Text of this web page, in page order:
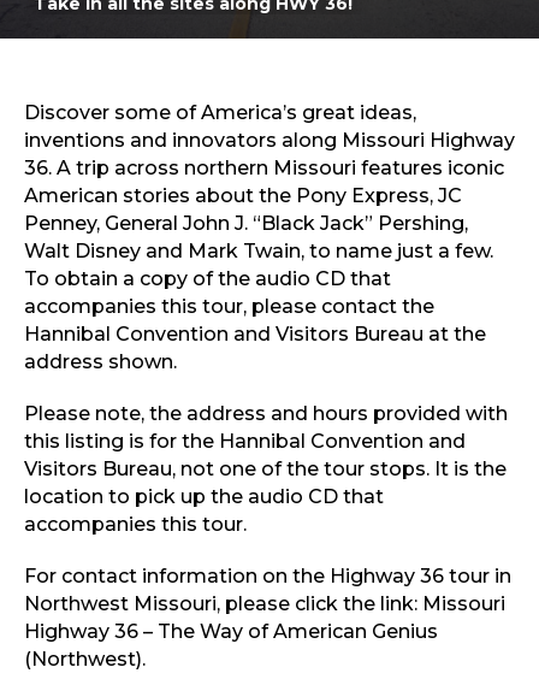
Sports & Recreation
Discover some of America’s great ideas,
inventions and innovators along Missouri Highway
36. A trip across northern Missouri features iconic
American stories about the Pony Express, JC
Penney, General John J. “Black Jack” Pershing,
Walt Disney and Mark Twain, to name just a few.
To obtain a copy of the audio CD that
accompanies this tour, please contact the
Hannibal Convention and Visitors Bureau at the
address shown.
Please note, the address and hours provided with
this listing is for the Hannibal Convention and
Visitors Bureau, not one of the tour stops. It is the
location to pick up the audio CD that
accompanies this tour.
For contact information on the Highway 36 tour in
Northwest Missouri, please click the link: Missouri
Highway 36 – The Way of American Genius
(Northwest).